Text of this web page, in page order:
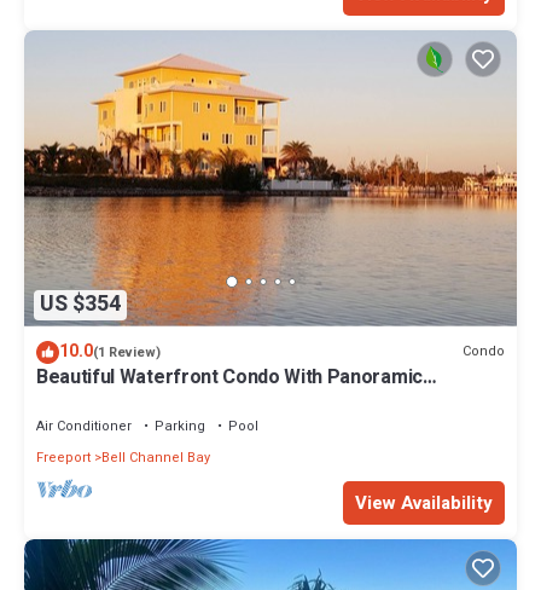
US $354
10.0(1 Review) Condo
Beautiful Waterfront Condo With Panoramic
Air Conditioner Parking
Pool
Freeport Bell Channel Bay
View Availability